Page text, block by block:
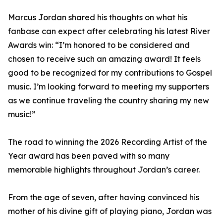
Marcus Jordan shared his thoughts on what his
fanbase can expect after celebrating his latest River
Awards win: “I’m honored to be considered and
chosen to receive such an amazing award! It feels
good to be recognized for my contributions to Gospel
music. I’m looking forward to meeting my supporters
as we continue traveling the country sharing my new
music!”
The road to winning the 2026 Recording Artist of the
Year award has been paved with so many
memorable highlights throughout Jordan’s career.
From the age of seven, after having convinced his
mother of his divine gift of playing piano, Jordan was